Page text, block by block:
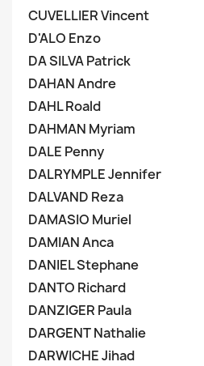
CUVELLIER Vincent
D'ALO Enzo
DA SILVA Patrick
DAHAN Andre
DAHL Roald
DAHMAN Myriam
DALE Penny
DALRYMPLE Jennifer
DALVAND Reza
DAMASIO Muriel
DAMIAN Anca
DANIEL Stephane
DANTO Richard
DANZIGER Paula
DARGENT Nathalie
DARWICHE Jihad